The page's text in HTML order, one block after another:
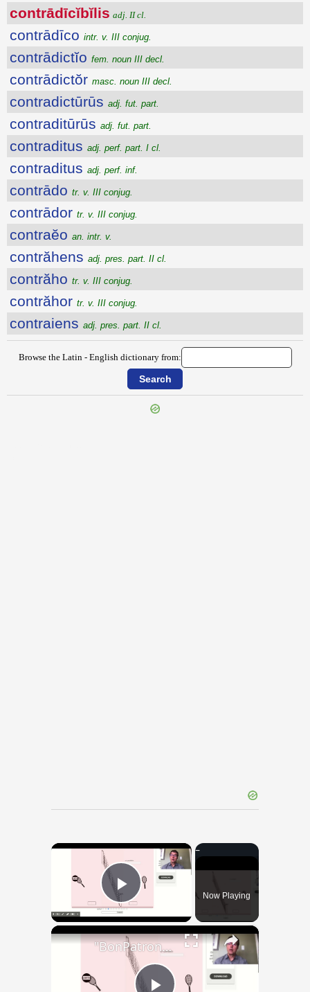
contrādīcĭbĭlis adj. II cl.
contrādīco intr. v. III conjug.
contrādictĭo fem. noun III decl.
contrādictŏr masc. noun III decl.
contradictūrūs adj. fut. part.
contraditūrūs adj. fut. part.
contraditus adj. perf. part. I cl.
contraditus adj. perf. inf.
contrādo tr. v. III conjug.
contrādor tr. v. III conjug.
contraĕo an. intr. v.
contrăhens adj. pres. part. II cl.
contrăho tr. v. III conjug.
contrăhor tr. v. III conjug.
contraiens adj. pres. part. II cl.
Browse the Latin - English dictionary from:
×
Play VideoNow Playing
×
"BonPatron" Vocabulary - Clothing